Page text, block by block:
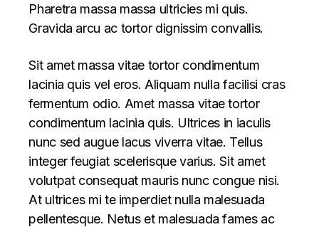
Pharetra massa massa ultricies mi quis.
Gravida arcu ac tortor dignissim convallis.
Sit amet massa vitae tortor condimentum
lacinia quis vel eros. Aliquam nulla facilisi cras
fermentum odio. Amet massa vitae tortor
condimentum lacinia quis. Ultrices in iaculis
nunc sed augue lacus viverra vitae. Tellus
integer feugiat scelerisque varius. Sit amet
volutpat consequat mauris nunc congue nisi.
At ultrices mi te imperdiet nulla malesuada
pellentesque. Netus et malesuada fames ac